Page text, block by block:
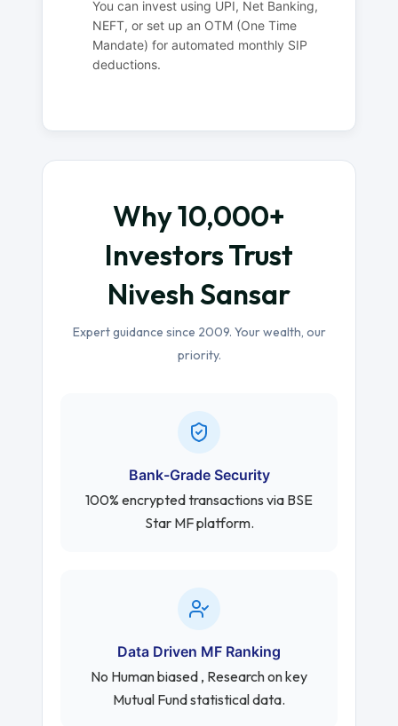
You can invest using UPI, Net Banking,
NEFT, or set up an OTM (One Time
Mandate) for automated monthly SIP
deductions.
Why 10,000+
Investors Trust
Nivesh Sansar
Expert guidance since 2009. Your wealth, our
priority.
Bank-Grade Security
100% encrypted transactions via BSE
Star MF platform.
Data Driven MF Ranking
No Human biased , Research on key
Mutual Fund statistical data.